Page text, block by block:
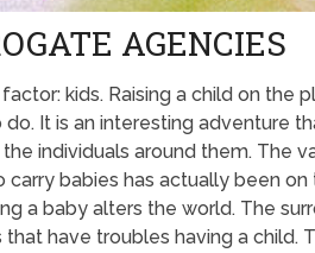
AGENCIES
kids. Raising a child on the
It is an interesting adventure
individuals around them. The
babies has actually been on
a baby alters the world. The
have troubles having a child.